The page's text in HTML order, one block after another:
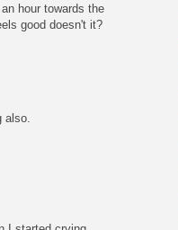
hour towards the
good doesn't it?
also.